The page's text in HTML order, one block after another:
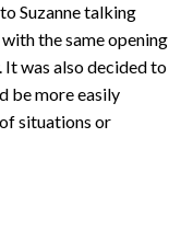
Suzanne talking
the same opening
was also decided to
be more easily
situations or